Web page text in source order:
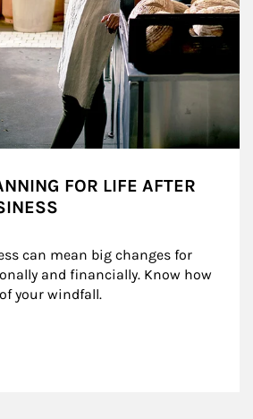
FOR LIFE AFTER
can mean big changes for
and financially. Know how
your windfall.